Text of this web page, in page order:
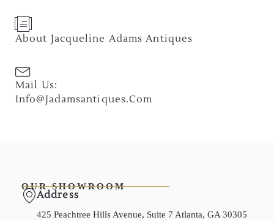
About Jacqueline Adams Antiques
Mail Us:
Info@jadamsantiques.com
OUR SHOWROOM
Address
425 Peachtree Hills Avenue, Suite 7 Atlanta, GA 30305